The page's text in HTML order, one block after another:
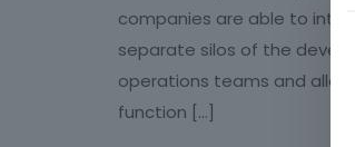
companies are able to
separate silos of the
operations teams and allow
function […]